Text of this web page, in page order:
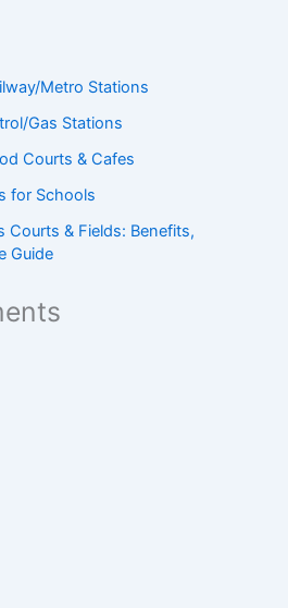
Metro Stations
Gas Stations
Courts & Cafes
for Schools
Courts & Fields: Benefits,
Guide